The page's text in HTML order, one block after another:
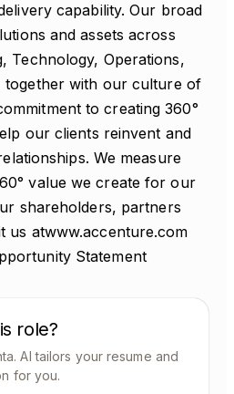
capability. Our broad
and assets across
Technology, Operations,
together with our culture of
to creating 360°
our clients reinvent and
We measure
value we create for our
shareholders, partners
us atwww.accenture.com
Statement
role?
AI tailors your resume and
for you.